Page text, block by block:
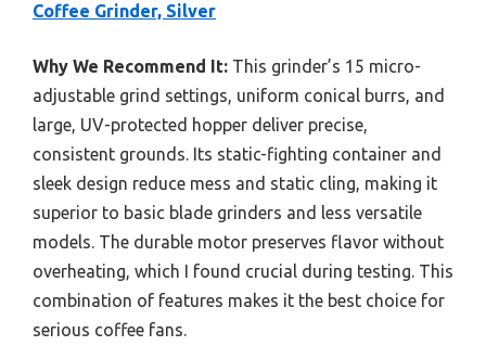
Coffee Grinder, Silver
Why We Recommend It: This grinder’s 15 micro-
adjustable grind settings, uniform conical burrs, and
large, UV-protected hopper deliver precise,
consistent grounds. Its static-fighting container and
sleek design reduce mess and static cling, making it
superior to basic blade grinders and less versatile
models. The durable motor preserves flavor without
overheating, which I found crucial during testing. This
combination of features makes it the best choice for
serious coffee fans.